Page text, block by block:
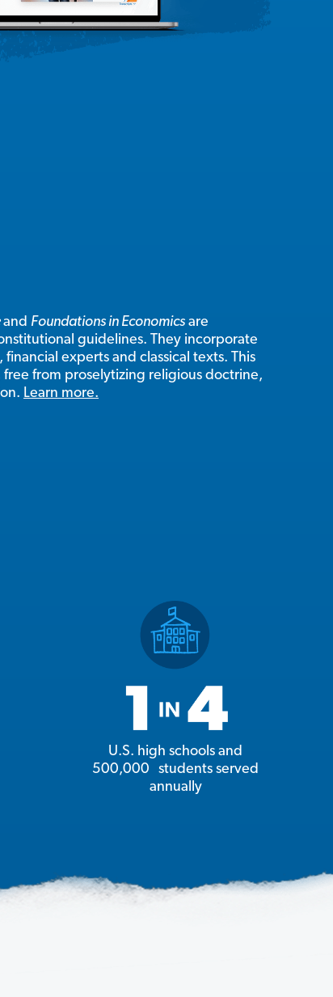
and Foundations in Economics are
guidelines. They incorporate
experts and classical texts. This
from proselytizing religious doctrine,
Learn more.
U.S. high schools and
500,000 students served
annually